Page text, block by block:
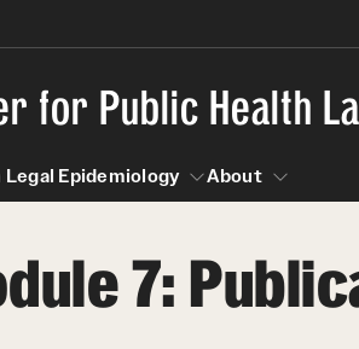
for Public Health
Legal Epidemiology
Learn Legal Epidemiology
About
About
7: